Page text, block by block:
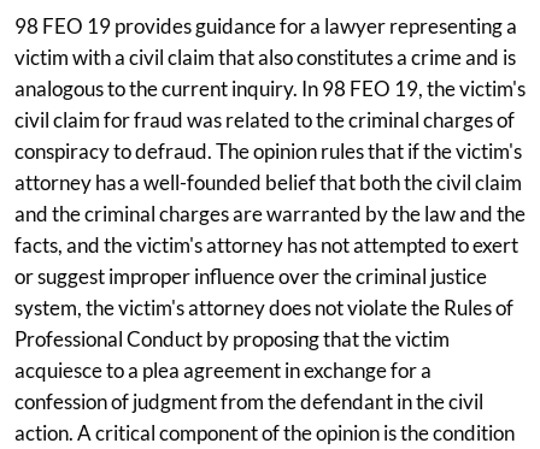
98 FEO 19 provides guidance for a lawyer representing a
victim with a civil claim that also constitutes a crime and is
analogous to the current inquiry. In 98 FEO 19, the victim's
civil claim for fraud was related to the criminal charges of
conspiracy to defraud. The opinion rules that if the victim's
attorney has a well-founded belief that both the civil claim
and the criminal charges are warranted by the law and the
facts, and the victim's attorney has not attempted to exert
or suggest improper influence over the criminal justice
system, the victim's attorney does not violate the Rules of
Professional Conduct by proposing that the victim
acquiesce to a plea agreement in exchange for a
confession of judgment from the defendant in the civil
action. A critical component of the opinion is the condition